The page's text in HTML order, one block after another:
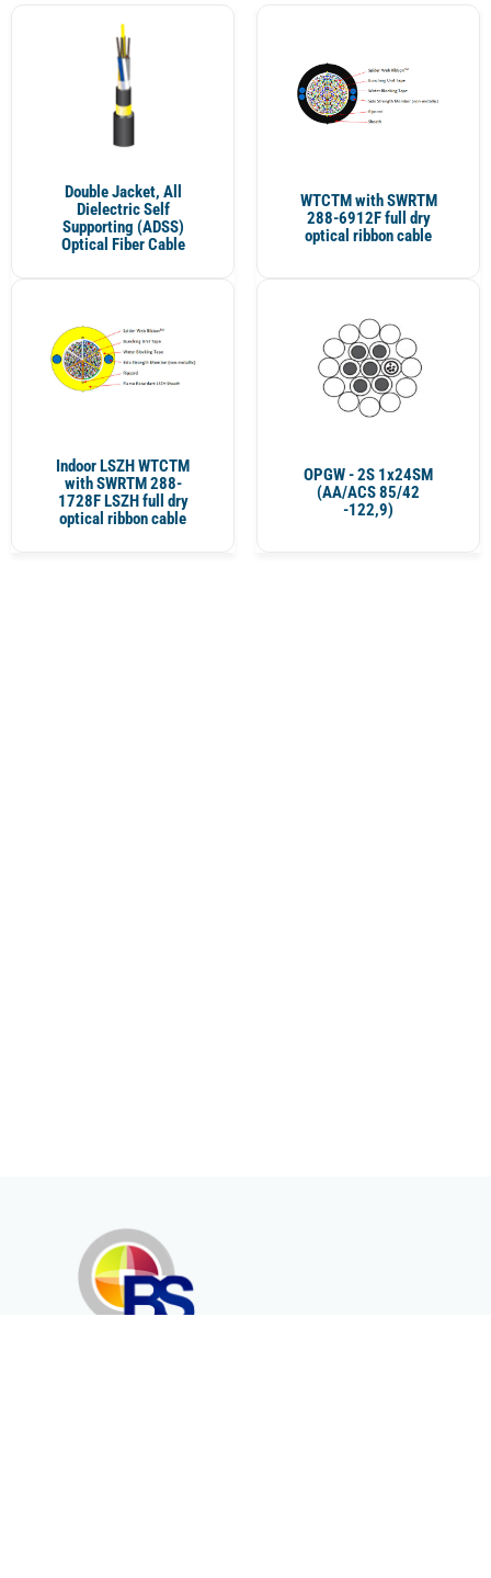
Double Jacket, All
Dielectric Self
Supporting (ADSS)
Optical Fiber Cable
WTCTM with SWRTM
288-6912F full dry
optical ribbon cable
Indoor LSZH WTCTM
with SWRTM 288-
1728F LSZH full dry
optical ribbon cable
OPGW - 2S 1x24SM
(AA/ACS 85/42
-122,9)